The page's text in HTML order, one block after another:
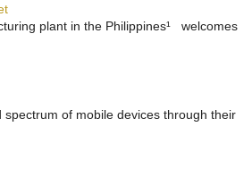
plant in the Philippines¹ welcomes
of mobile devices through their